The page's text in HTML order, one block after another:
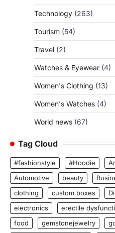
Technology (263)
Tourism (54)
Travel (2)
Watches & Eyewear (4)
Women's Clothing (13)
Women's Watches (4)
World news (67)
Tag Cloud
#fashionstyle #Hoodie
Automotive
beauty
clothing
custom boxes
electronics
erectile
food
gemstonejewelry